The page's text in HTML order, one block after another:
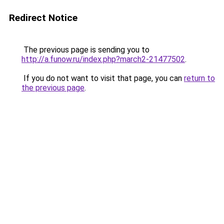
Redirect Notice
The previous page is sending you to
http://a.funow.ru/index.php?march2-21477502.
If you do not want to visit that page, you can return to
the previous page.